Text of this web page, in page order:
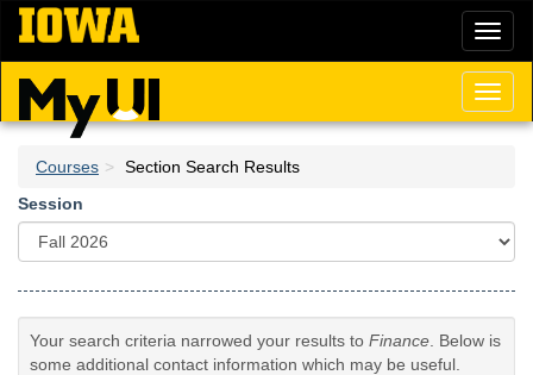
Skip
main
content
Courses
Section Search Results
Session
Your search criteria narrowed your results to Finance . Below is
some additional contact information which may be useful.